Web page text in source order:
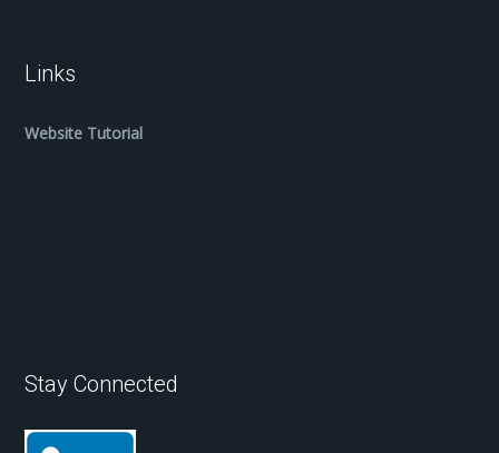
Links
Website Tutorial
Stay Connected